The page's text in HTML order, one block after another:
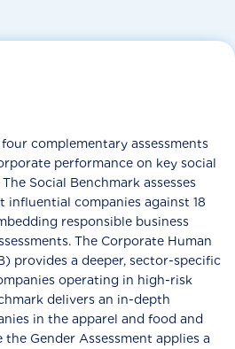
complementary assessments
performance on key social
Social Benchmark assesses
influential companies against 18
responsible business
The Corporate Human
provides a deeper, sector-specific
operating in high-risk
delivers an in-depth
in the apparel and food and
Gender Assessment applies a